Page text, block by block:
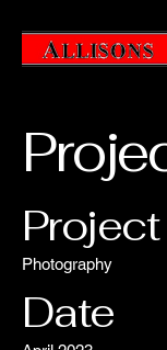
Photography
Date